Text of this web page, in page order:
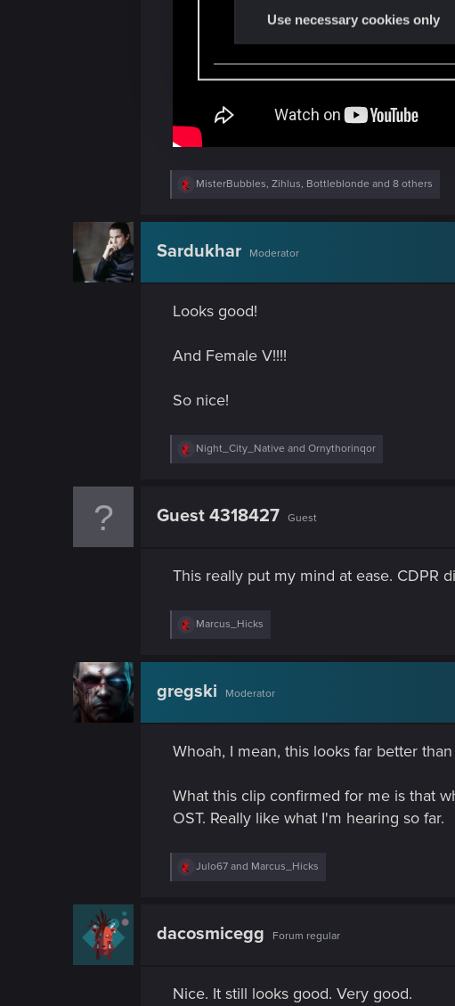
e
l
c
t
o
Use necessary cookies only
R
c
i
n
:
MisterBubbles, Zihlus, Bottleblonde and 8 others
Sardukhar Moderator
Looks good!
And Female V!!!!
So nice!
R
i
:
Night_City_Native and Ornythorinqor
Guest 4318427 Guest
This really put my mind at ease. CDPR
R
c
i
n
:
Marcus_Hicks
gregski Moderator
Whoah, I mean, this looks far better
What this clip confirmed for me is that
OST. Really like what I'm hearing so far.
R
i
:
Julo67 and Marcus_Hicks
dacosmicegg Forum regular
Nice. It still looks good. Very good.